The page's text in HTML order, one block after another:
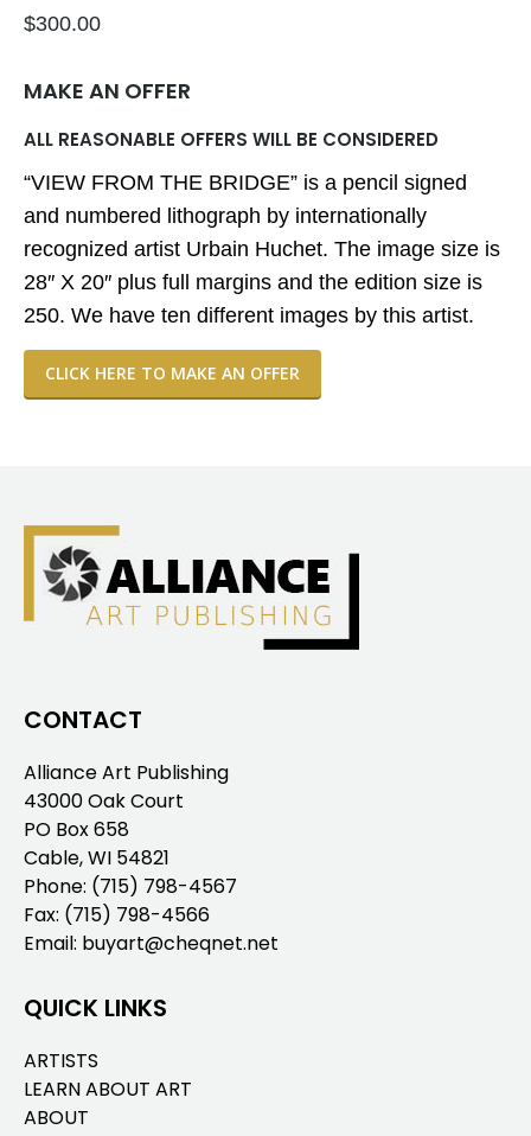
$300.00
MAKE AN OFFER
ALL REASONABLE OFFERS WILL BE CONSIDERED
“VIEW FROM THE BRIDGE” is a pencil signed
and numbered lithograph by internationally
recognized artist Urbain Huchet. The image size is
28″ X 20″ plus full margins and the edition size is
250. We have ten different images by this artist.
CLICK HERE TO MAKE AN OFFER
CONTACT
Alliance Art Publishing
43000 Oak Court
PO Box 658
Cable, WI 54821
Phone: (715) 798-4567
Fax: (715) 798-4566
Email: buyart@cheqnet.net
QUICK LINKS
ARTISTS
LEARN ABOUT ART
ABOUT